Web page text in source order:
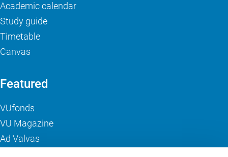
Academic calendar
Study guide
Timetable
Canvas
Featured
VUfonds
VU Magazine
Ad Valvas